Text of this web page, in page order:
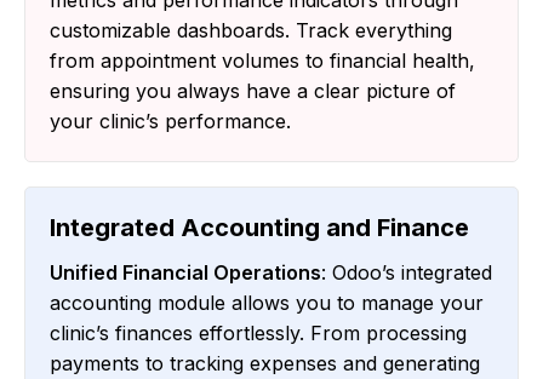
customizable dashboards. Track everything
from appointment volumes to financial health,
ensuring you always have a clear picture of
your clinic’s performance.
Integrated Accounting and Finance
Unified Financial Operations: Odoo’s integrated
accounting module allows you to manage your
clinic’s finances effortlessly. From processing
payments to tracking expenses and generating